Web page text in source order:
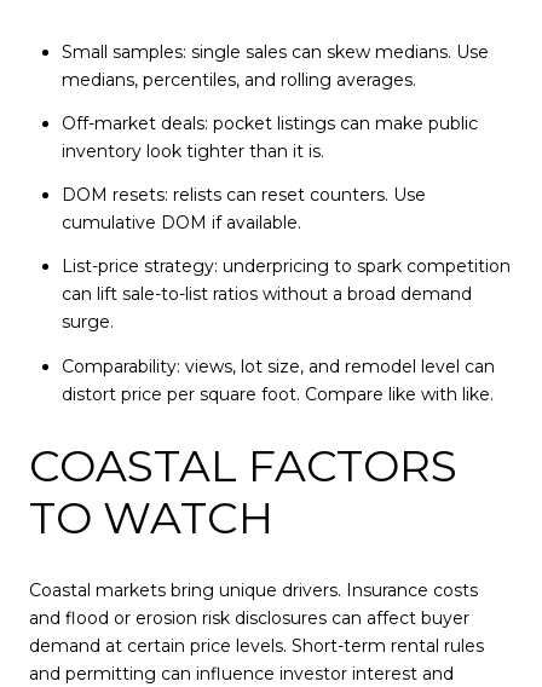
Small samples: single sales can skew medians. Use
medians, percentiles, and rolling averages.
Off-market deals: pocket listings can make public
inventory look tighter than it is.
DOM resets: relists can reset counters. Use
cumulative DOM if available.
List-price strategy: underpricing to spark competition
can lift sale-to-list ratios without a broad demand
surge.
Comparability: views, lot size, and remodel level can
distort price per square foot. Compare like with like.
COASTAL FACTORS
TO WATCH
Coastal markets bring unique drivers. Insurance costs
and flood or erosion risk disclosures can affect buyer
demand at certain price levels. Short-term rental rules
and permitting can influence investor interest and